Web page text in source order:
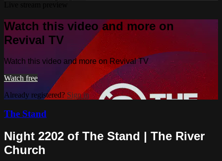
Watch this video and more on
Revival TV
Watch this video and more on Revival TV
Watch free
Already registered? Sign in
The Stand
Night 2202 of The Stand | The River
Church